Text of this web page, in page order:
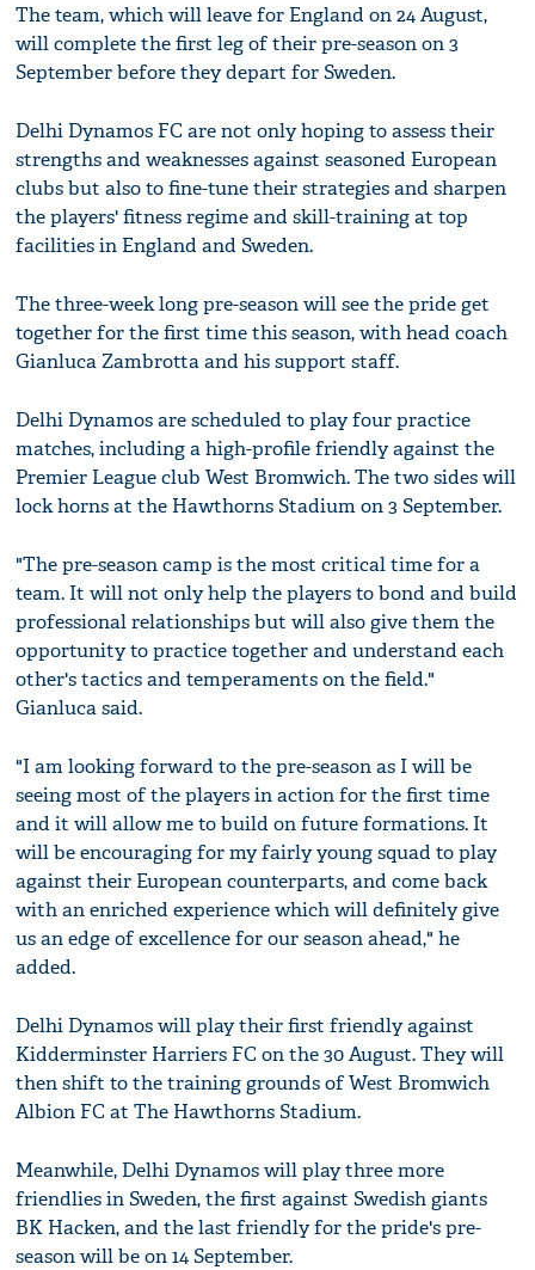
The team, which will leave for England on 24 August,
will complete the first leg of their pre-season on 3
September before they depart for Sweden.
Delhi Dynamos FC are not only hoping to assess their
strengths and weaknesses against seasoned European
clubs but also to fine-tune their strategies and sharpen
the players' fitness regime and skill-training at top
facilities in England and Sweden.
The three-week long pre-season will see the pride get
together for the first time this season, with head coach
Gianluca Zambrotta and his support staff.
Delhi Dynamos are scheduled to play four practice
matches, including a high-profile friendly against the
Premier League club West Bromwich. The two sides will
lock horns at the Hawthorns Stadium on 3 September.
"The pre-season camp is the most critical time for a
team. It will not only help the players to bond and build
professional relationships but will also give them the
opportunity to practice together and understand each
other's tactics and temperaments on the field."
Gianluca said.
"I am looking forward to the pre-season as I will be
seeing most of the players in action for the first time
and it will allow me to build on future formations. It
will be encouraging for my fairly young squad to play
against their European counterparts, and come back
with an enriched experience which will definitely give
us an edge of excellence for our season ahead," he
added.
Delhi Dynamos will play their first friendly against
Kidderminster Harriers FC on the 30 August. They will
then shift to the training grounds of West Bromwich
Albion FC at The Hawthorns Stadium.
Meanwhile, Delhi Dynamos will play three more
friendlies in Sweden, the first against Swedish giants
BK Hacken, and the last friendly for the pride's pre-
season will be on 14 September.